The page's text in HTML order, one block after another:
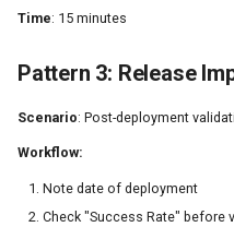
Time: 15 minutes
Pattern 3: Release
Scenario: Post-deployment
Workflow:
Note date of deployment
Check "Success Rate" before